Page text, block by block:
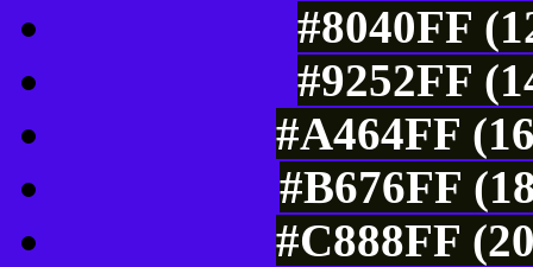
#8040FF
#9252FF
#A464FF
#B676FF
#C888FF